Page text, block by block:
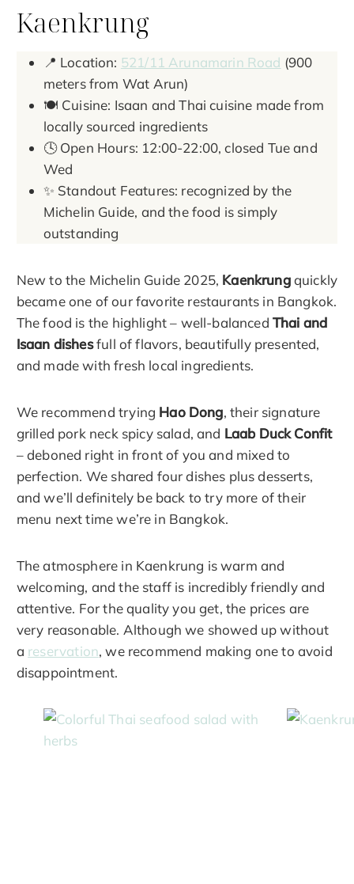
Kaenkrung
📍 Location: 521/11 Arunamarin Road (900
meters from Wat Arun)
🍽️ Cuisine: Isaan and Thai cuisine made from
locally sourced ingredients
🕓 Open Hours: 12:00-22:00, closed Tue and
Wed
✨ Standout Features: recognized by the
Michelin Guide, and the food is simply
outstanding
New to the Michelin Guide 2025, Kaenkrungquickly
became one of our favorite restaurants in Bangkok.
The food is the highlight – well-balanced Thai and
Isaan dishesfull of flavors, beautifully presented,
and made with fresh local ingredients.
We recommend trying Hao Dong, their signature
grilled pork neck spicy salad, and Laab Duck Confit
– deboned right in front of you and mixed to
perfection. We shared four dishes plus desserts,
and we’ll definitely be back to try more of their
menu next time we’re in Bangkok.
The atmosphere in Kaenkrung is warm and
welcoming, and the staff is incredibly friendly and
attentive. For the quality you get, the prices are
very reasonable. Although we showed up without
a reservation, we recommend making one to avoid
disappointment.